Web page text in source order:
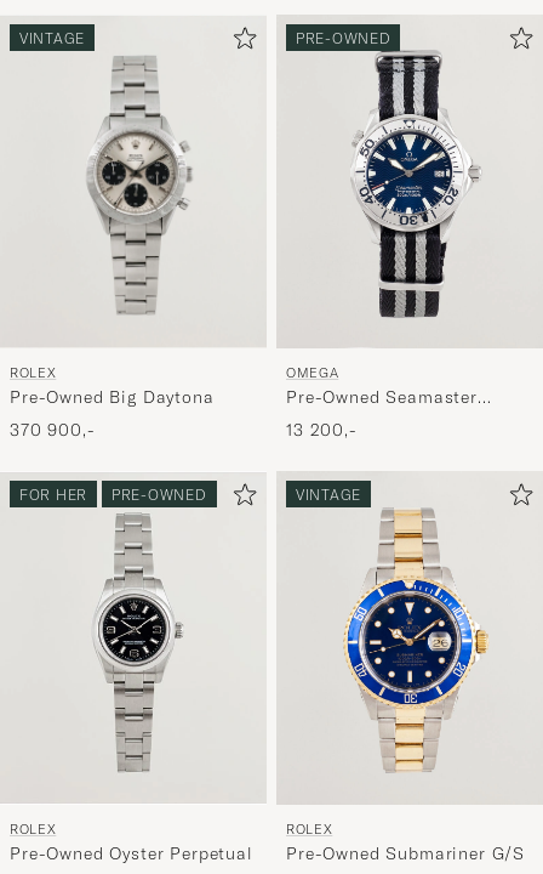
og
oplev
er
til
VINTAGE
ROLEX
Pre-Owned Big Daytona
370 900,-
PRE-OWNED
OMEGA
Pre-Owned Seamaster
300M SMP Midsize
13 200,-
FOR HER PRE-OWNED
ROLEX
Pre-Owned Oyster Perpetual
VINTAGE
ROLEX
Pre-Owned Submariner G/S